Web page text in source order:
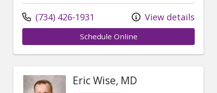
(734) 426-1931 View details
Schedule Online
Eric Wise, MD